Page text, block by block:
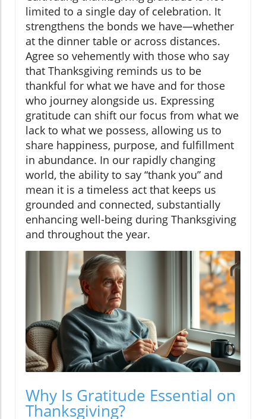
limited to a single day of celebration. It
strengthens the bonds we have—whether
at the dinner table or across distances.
Agree so vehemently with those who say
that Thanksgiving reminds us to be
thankful for what we have and for those
who journey alongside us. Expressing
gratitude can shift our focus from what we
lack to what we possess, allowing us to
share happiness, purpose, and fulfillment
in abundance. In our rapidly changing
world, the ability to say “thank you” and
mean it is a timeless act that keeps us
grounded and connected, substantially
enhancing well-being during Thanksgiving
and throughout the year.
Why Is Gratitude Essential on
Thanksgiving?